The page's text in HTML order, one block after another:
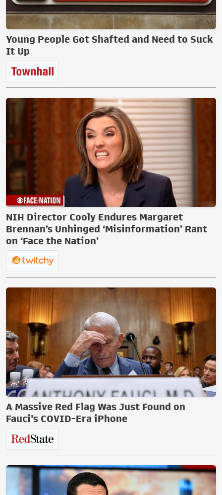
Young People Got Shafted and Need to Suck
It Up
NIH Director Cooly Endures Margaret
Brennan’s Unhinged ‘Misinformation’ Rant
on ‘Face the Nation’
A Massive Red Flag Was Just Found on
Fauci's COVID-Era iPhone